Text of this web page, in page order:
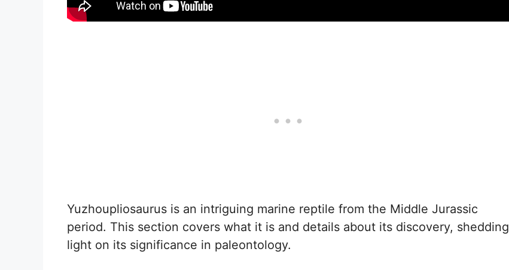
Yuzhoupliosaurus is an intriguing marine reptile from the Middle Jurassic
period. This section covers what it is and details about its discovery, shedding
light on its significance in paleontology.